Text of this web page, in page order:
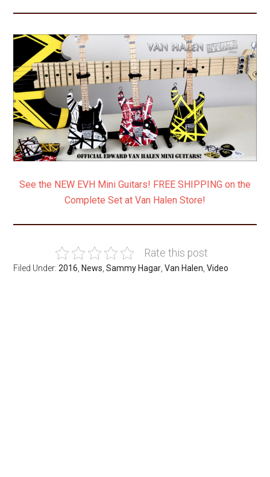
See the NEW EVH Mini Guitars! FREE SHIPPING on the
Complete Set at Van Halen Store!
Rate this post
Filed Under:2016 News ,Sammy Hagar ,Van Halen ,Video